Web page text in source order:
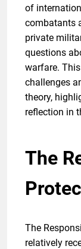
of
combatants
private
questions
warfare.
challenges
theory,
reflection in
The
The
relatively